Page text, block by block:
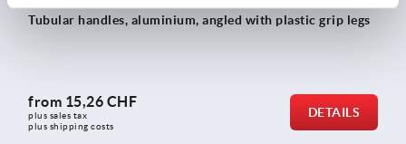
Tubular handles, aluminium, angled with plastic grip legs
from 15,26 CHF
plus sales tax
plus shipping costs
DETAILS